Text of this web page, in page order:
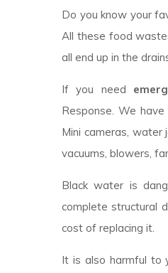
Do you know your
All these food
all end up in the
If you need
Response. We
Mini cameras, water
vacuums, blowers,
Black water is
complete structural
cost of replacing it.
It is also harmful to